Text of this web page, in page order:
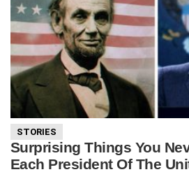
STORIES
Surprising Things You
Each President Of The